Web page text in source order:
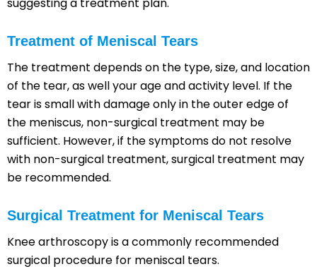
Treatment of Meniscal Tears
The treatment depends on the type, size, and location
of the tear, as well your age and activity level. If the
tear is small with damage only in the outer edge of
the meniscus, non-surgical treatment may be
sufficient. However, if the symptoms do not resolve
with non-surgical treatment, surgical treatment may
be recommended.
Surgical Treatment for Meniscal Tears
Knee arthroscopy is a commonly recommended
surgical procedure for meniscal tears.